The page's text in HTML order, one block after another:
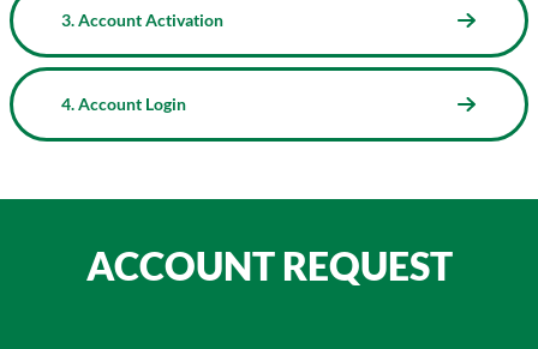
3. Account Activation
4. Account Login
ACCOUNT REQUEST